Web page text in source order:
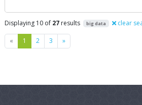
Displaying 10 of 27 results big data clear
« Previous
1 2 3 »Next